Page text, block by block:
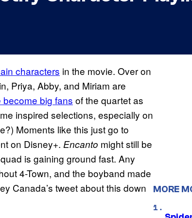
characters in the movie. Over on
Priya, Abby, and Miriam are
big fans of the quartet as
inspired selections, especially on
Moments like this just go to
on Disney+. Encanto might still be
is gaining ground fast. Any
4-Town, and the boyband made
Canada’s tweet about this down
MORE